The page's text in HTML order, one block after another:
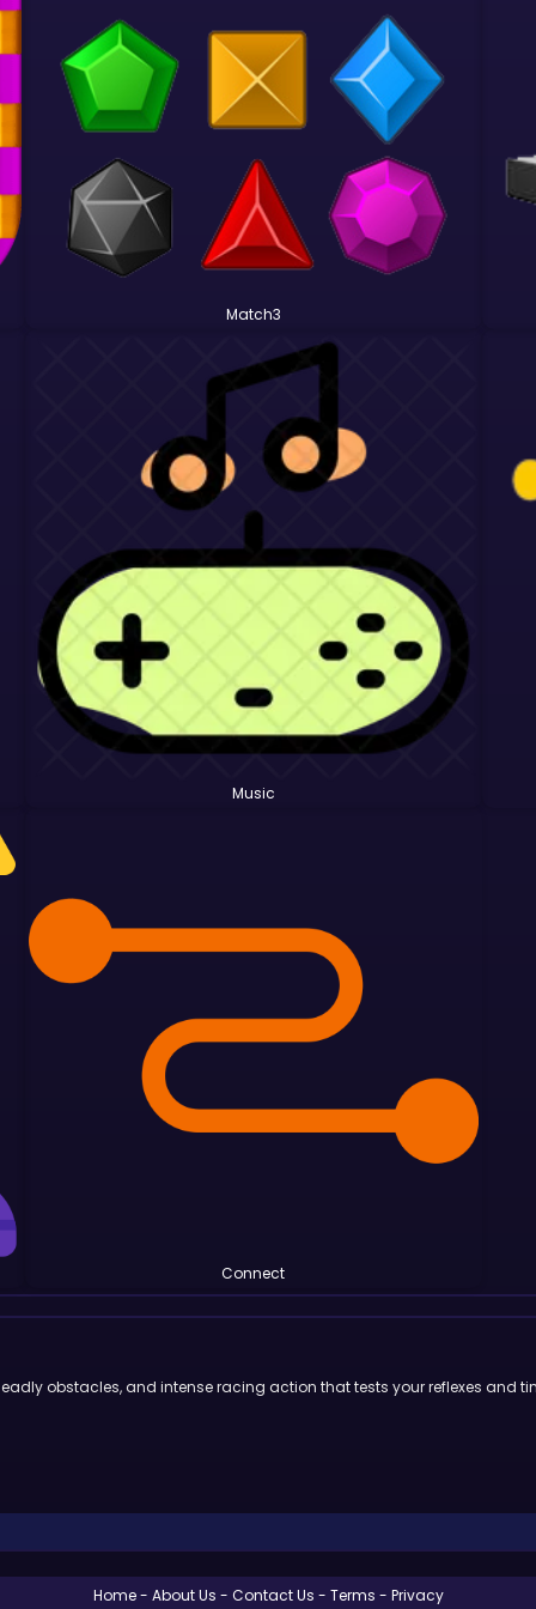
Match3
Music
Connect
obstacles, and intense racing action that tests your reflexes and
Home About Us Contact Us Terms
Privacy